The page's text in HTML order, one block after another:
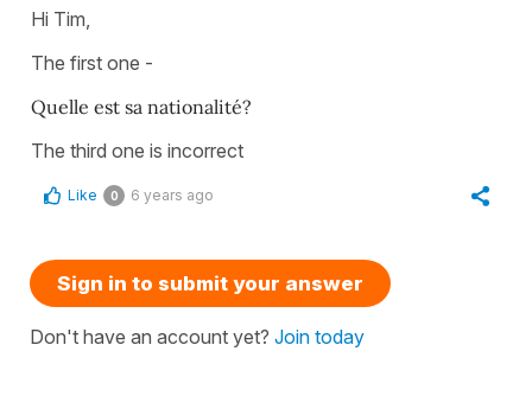
Hi Tim,
The first one -
Quelle est sa nationalité?
The third one is incorrect
Like 0 6 years ago
Sign in to submit your answer
Don't have an account yet? Join today